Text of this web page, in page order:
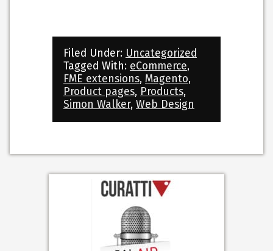
Filed Under: Uncategorized
Tagged With: eCommerce,
FME extensions, Magento,
Product pages, Products,
Simon Walker, Web Design